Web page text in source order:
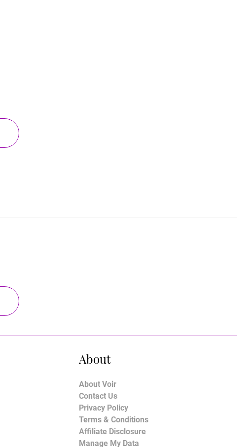
About
About Voir
Contact Us
Privacy Policy
Terms & Conditions
Affiliate Disclosure
Manage My Data